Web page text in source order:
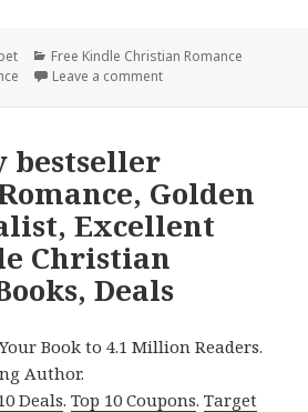
Categories
Free Kindle Christian Romance
Leave a comment
bestseller
Golden
Excellent
Christian
Deals
Book to 4.1 Million Readers.
Author.
Deals.Top 10 Coupons.Target